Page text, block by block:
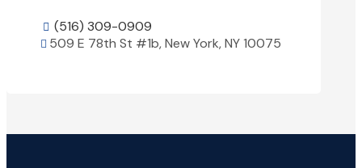
 (516) 309-0909
 509 E 78th St #1b, New York, NY 10075